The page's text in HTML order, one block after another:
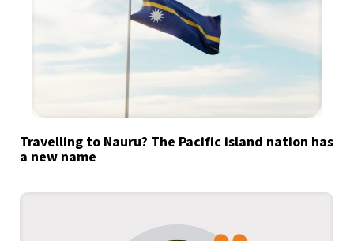
Travelling to Nauru? The Pacific island nation has
a new name